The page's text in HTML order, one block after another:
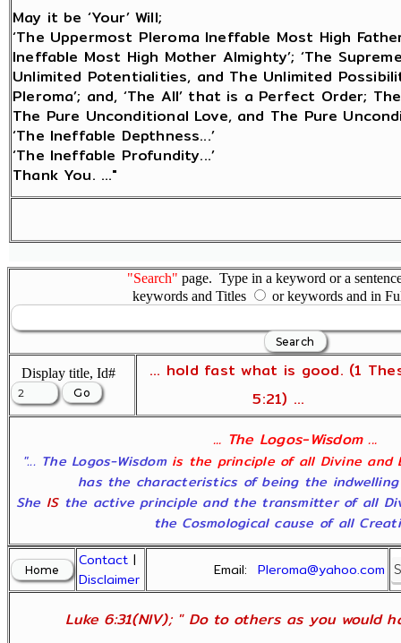
May it be ‘Your’ Will;
‘The Uppermost Pleroma Ineffable Most High
Ineffable Most High Mother Almighty’; ‘The
Unlimited Potentialities, and The Unlimited
Pleroma’; and, ‘The All’ that is a Perfect Order;
The Pure Unconditional Love, and The Pure
‘The Ineffable Depthness...’
‘The Ineffable Profundity...’
Thank You. ..."
"Search" page. Type in a keyword or a
keywords and Titles
or keywords and in
Display title, Id#
... hold fast what is good. (1
5:21) ...
... The Logos-Wisdom ...
"... The Logos-Wisdom is the principle of all Divine and
has the characteristics of being the
She ISthe active principle and the transmitter of all
the Cosmological cause of all
Contact |
Disclaimer
Email:Pleroma@yahoo.com
Luke 6:31(NIV); " Do to others as you would